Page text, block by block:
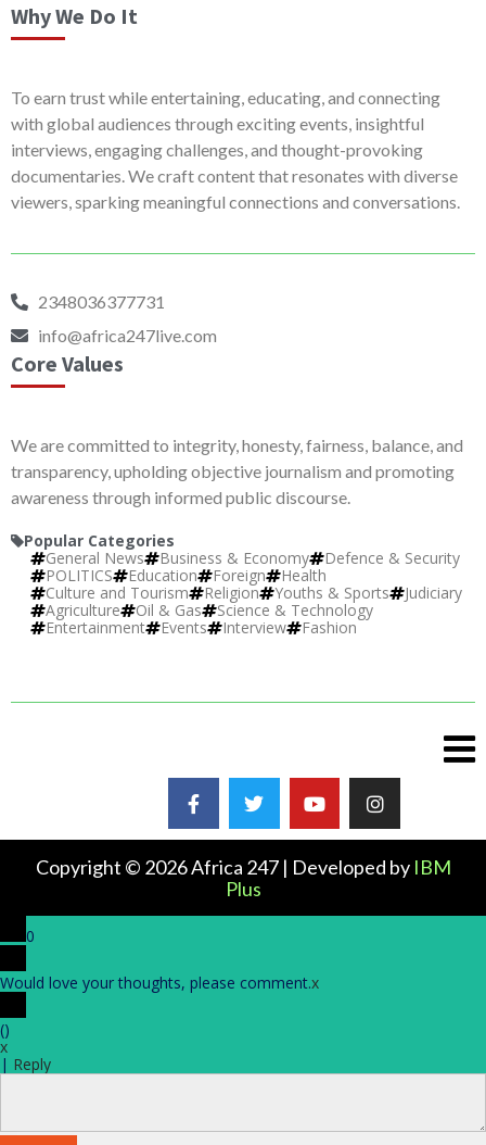
Why We Do It
To earn trust while entertaining, educating, and connecting
with global audiences through exciting events, insightful
interviews, engaging challenges, and thought-provoking
documentaries. We craft content that resonates with diverse
viewers, sparking meaningful connections and conversations.
2348036377731
info@africa247live.com
Core Values
We are committed to integrity, honesty, fairness, balance, and
transparency, upholding objective journalism and promoting
awareness through informed public discourse.
Popular Categories
General News
Business & Economy
Defence & Security
POLITICS
Education Foreign
Health
Culture and Tourism
Religion Youths & Sports
Judiciary
Agriculture
Oil & Gas
Science & Technology
Entertainment
Events Interview Fashion
Copyright © 2026 Africa 247 | Developed by IBM
Plus
0
Would love your thoughts, please comment.x
()
x
| Reply